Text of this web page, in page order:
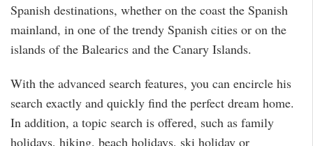
Spanish destinations, whether on the coast the Spanish
mainland, in one of the trendy Spanish cities or on the
islands of the Balearics and the Canary Islands.
With the advanced search features, you can encircle his
search exactly and quickly find the perfect dream home.
In addition, a topic search is offered, such as family
holidays, hiking, beach holidays, ski holiday or